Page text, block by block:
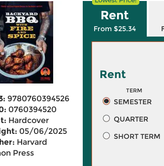
9780760394526
0760394520
Hardcover
05/06/2025
Harvard
Press
Rent
From $25.34
Rent
TERM
SEMESTER
QUARTER
SHORT TERM